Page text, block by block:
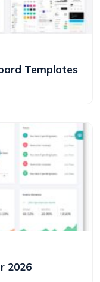
Templates
2026